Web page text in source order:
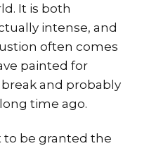
It is both
intense, and
often comes
painted for
and probably
time ago.
to be granted the